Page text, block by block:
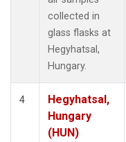
collected in
glass flasks at
Hegyhatsal,
Hungary.
4
Hegyhatsal,
Hungary
(HUN)